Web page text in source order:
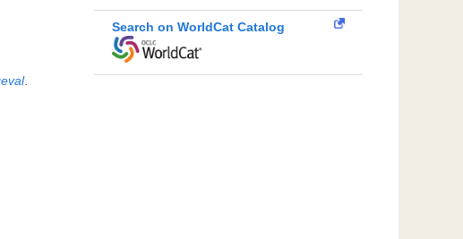
.
Search on WorldCat Catalog